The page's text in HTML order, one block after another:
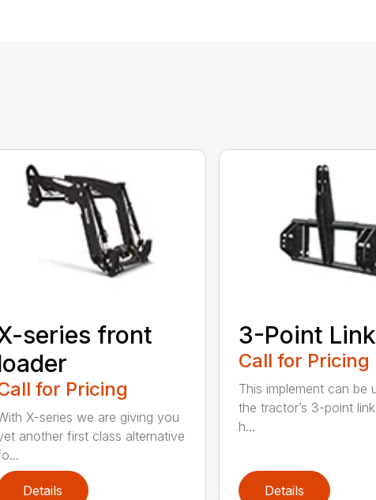
series front
for Pricing
X-series we are giving you
another first class alternative
Details
3-Point
Call for Pricing
This implement can be
the tractor’s 3-point
h...
Details